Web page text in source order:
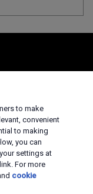
to make
convenient
to making
you can
settings at
For more
cookie